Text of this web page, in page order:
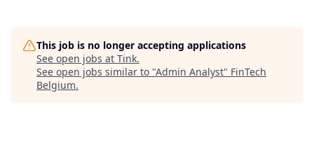
This job is no longer accepting applications
See open jobs at Tink.
See open jobs similar to "Admin Analyst" FinTech
Belgium.